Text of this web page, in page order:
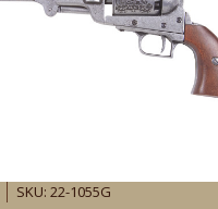
SKU: 22-1055G